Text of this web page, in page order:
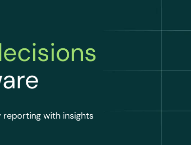
reporting with insights